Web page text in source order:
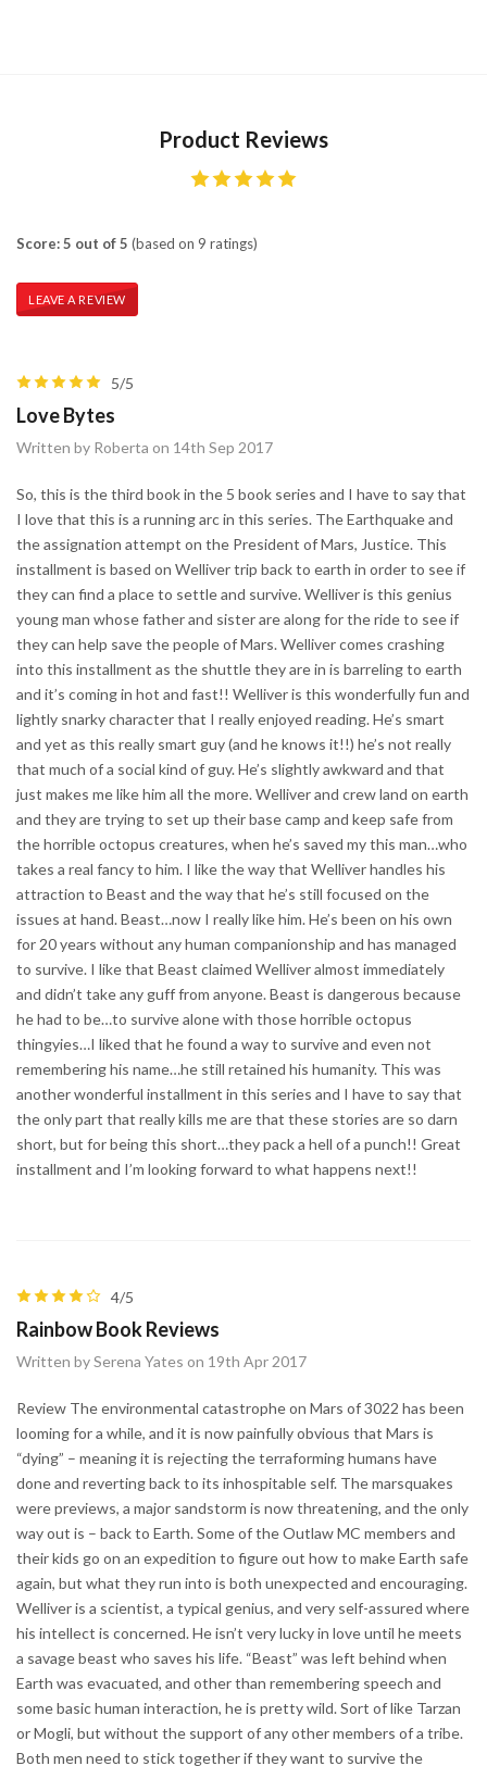
Product Reviews
Score: 5 out of 5 (based on 9 ratings)
LEAVE A REVIEW
5/5
Love Bytes
Written by Roberta on 14th Sep 2017
So, this is the third book in the 5 book series and I have to say that
I love that this is a running arc in this series. The Earthquake and
the assignation attempt on the President of Mars, Justice. This
installment is based on Welliver trip back to earth in order to see if
they can find a place to settle and survive. Welliver is this genius
young man whose father and sister are along for the ride to see if
they can help save the people of Mars. Welliver comes crashing
into this installment as the shuttle they are in is barreling to earth
and it’s coming in hot and fast!! Welliver is this wonderfully fun and
lightly snarky character that I really enjoyed reading. He’s smart
and yet as this really smart guy (and he knows it!!) he’s not really
that much of a social kind of guy. He’s slightly awkward and that
just makes me like him all the more. Welliver and crew land on earth
and they are trying to set up their base camp and keep safe from
the horrible octopus creatures, when he’s saved my this man…who
takes a real fancy to him. I like the way that Welliver handles his
attraction to Beast and the way that he’s still focused on the
issues at hand. Beast…now I really like him. He’s been on his own
for 20 years without any human companionship and has managed
to survive. I like that Beast claimed Welliver almost immediately
and didn’t take any guff from anyone. Beast is dangerous because
he had to be…to survive alone with those horrible octopus
thingyies…I liked that he found a way to survive and even not
remembering his name…he still retained his humanity. This was
another wonderful installment in this series and I have to say that
the only part that really kills me are that these stories are so darn
short, but for being this short…they pack a hell of a punch!! Great
installment and I’m looking forward to what happens next!!
4/5
Rainbow Book Reviews
Written by Serena Yates on 19th Apr 2017
Review The environmental catastrophe on Mars of 3022 has been
looming for a while, and it is now painfully obvious that Mars is
“dying” – meaning it is rejecting the terraforming humans have
done and reverting back to its inhospitable self. The marsquakes
were previews, a major sandstorm is now threatening, and the only
way out is – back to Earth. Some of the Outlaw MC members and
their kids go on an expedition to figure out how to make Earth safe
again, but what they run into is both unexpected and encouraging.
Welliver is a scientist, a typical genius, and very self-assured where
his intellect is concerned. He isn’t very lucky in love until he meets
a savage beast who saves his life. “Beast” was left behind when
Earth was evacuated, and other than remembering speech and
some basic human interaction, he is pretty wild. Sort of like Tarzan
or Mogli, but without the support of any other members of a tribe.
Both men need to stick together if they want to survive the